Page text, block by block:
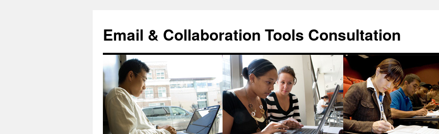
content
Email & Collaboration Tools Consultation